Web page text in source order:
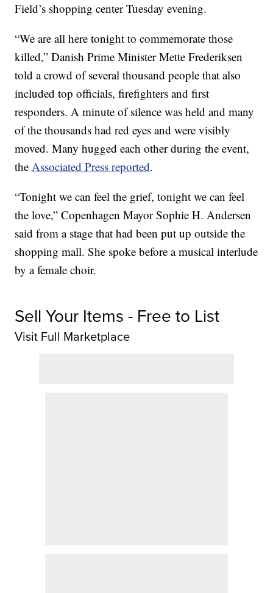
Field’s shopping center Tuesday evening.
“We are all here tonight to commemorate those
killed,” Danish Prime Minister Mette Frederiksen
told a crowd of several thousand people that also
included top officials, firefighters and first
responders. A minute of silence was held and many
of the thousands had red eyes and were visibly
moved. Many hugged each other during the event,
theAssociated Press reported.
“Tonight we can feel the grief, tonight we can feel
the love,” Copenhagen Mayor Sophie H. Andersen
said from a stage that had been put up outside the
shopping mall. She spoke before a musical interlude
by a female choir.
Sell Your Items - Free to List
Visit Full Marketplace